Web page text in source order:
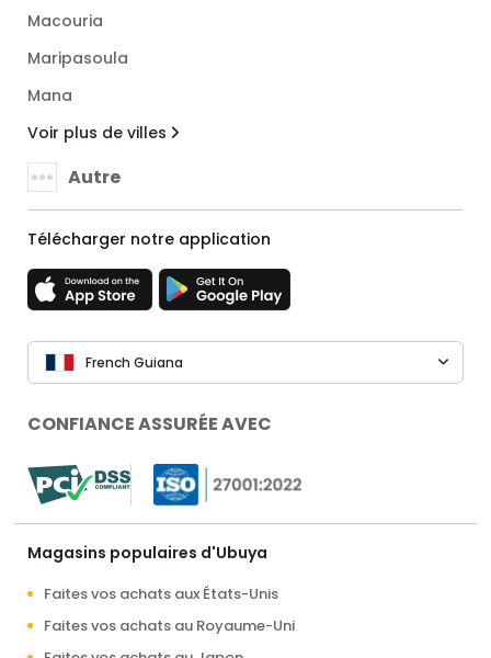
Macouria
Maripasoula
Mana
Voir plus de villes
Autre
Télécharger notre application
French Guiana
CONFIANCE ASSURÉE AVEC
Magasins populaires d'Ubuya
Faites vos achats aux États-Unis
Faites vos achats au Royaume-Uni